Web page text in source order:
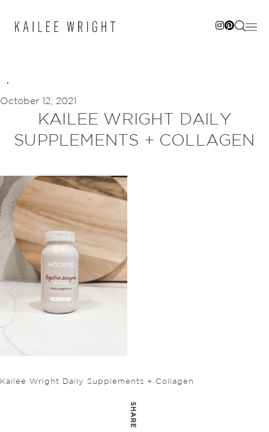
October 12, 2021
KAILEE WRIGHT DAILY
SUPPLEMENTS + COLLAGEN
Kailee Wright Daily Supplements + Collagen
SHARE